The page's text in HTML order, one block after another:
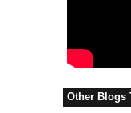
Other Blogs